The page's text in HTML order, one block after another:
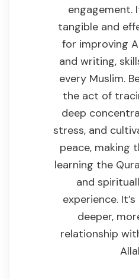
engagement.
tangible and
for improving
and writing,
every Muslim.
the act of
deep
stress, and
peace, making
learning the
and
experience.
deeper,
relationship